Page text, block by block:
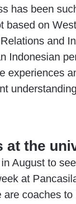
has been
on
and
Indonesian
experiences
at the
August to
at
coaches